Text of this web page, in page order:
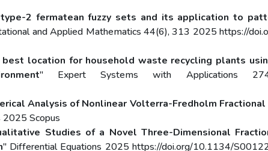
2 fermatean fuzzy sets and its application to
and Applied Mathematics 44(6), 313 2025 https://
location for household waste recycling plants
" Expert Systems with Applications
Analysis of Nonlinear Volterra-Fredholm
2025 Scopus
Studies of a Novel Three-Dimensional
" Differential Equations 2025 https://doi.org/10.1134/